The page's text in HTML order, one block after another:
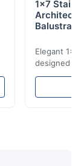
1x7
Elegant
designed
including
8mm with